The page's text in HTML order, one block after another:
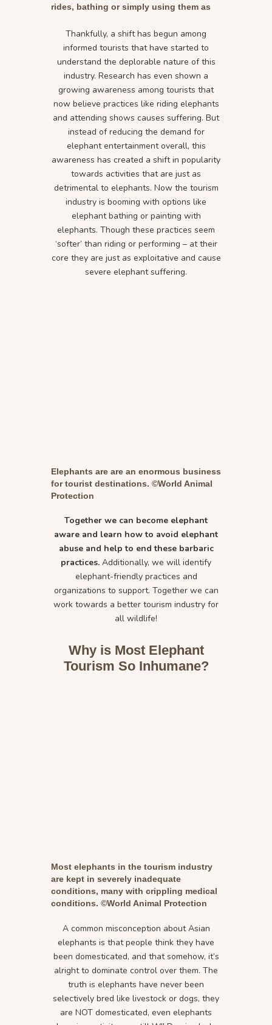
rides, bathing or simply using them as
Thankfully, a shift has begun among
informed tourists that have started to
understand the deplorable nature of this
industry. Research has even shown a
growing awareness among tourists that
now believe practices like riding elephants
and attending shows causes suffering. But
instead of reducing the demand for
elephant entertainment overall, this
awareness has created a shift in popularity
towards activities that are just as
detrimental to elephants. Now the tourism
industry is booming with options like
elephant bathing or painting with
elephants. Though these practices seem
‘softer’ than riding or performing – at their
core they are just as exploitative and cause
severe elephant suffering.
Elephants are are an enormous business
for tourist destinations. ©World Animal
Protection
Together we can become elephant
aware and learn how to avoid elephant
abuse and help to end these barbaric
practices. Additionally, we will identify
elephant-friendly practices and
organizations to support. Together we can
work towards a better tourism industry for
all wildlife!
Why is Most Elephant
Tourism So Inhumane?
Most elephants in the tourism industry
are kept in severely inadequate
conditions, many with crippling medical
conditions. ©World Animal Protection
A common misconception about Asian
elephants is that people think they have
been domesticated, and that somehow, it’s
alright to dominate control over them. The
truth is elephants have never been
selectively bred like livestock or dogs, they
are NOT domesticated, even elephants